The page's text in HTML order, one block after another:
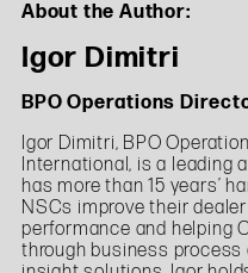
About the Author:
Igor Dimitri
BPO Operations
Igor Dimitri, BPO
International, is a leading
has more than 15 years’
NSCs improve their
performance and helping
through business